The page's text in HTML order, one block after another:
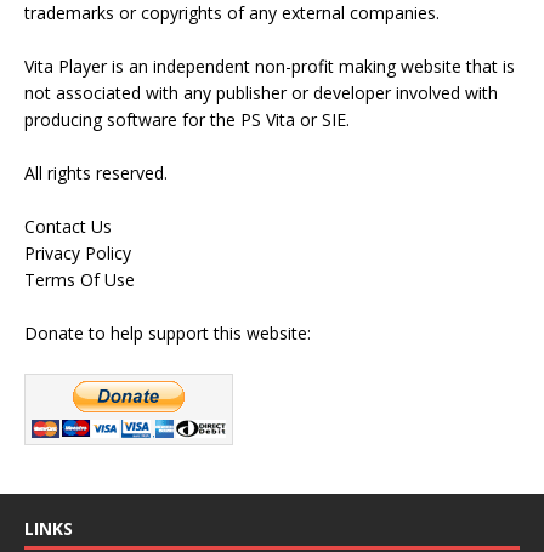
trademarks or copyrights of any external companies.
Vita Player is an independent non-profit making website that is
not associated with any publisher or developer involved with
producing software for the PS Vita or SIE.
All rights reserved.
Contact Us
Privacy Policy
Terms Of Use
Donate to help support this website:
LINKS